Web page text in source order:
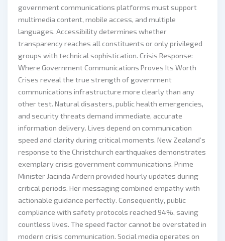
government communications platforms must support
multimedia content, mobile access, and multiple
languages. Accessibility determines whether
transparency reaches all constituents or only privileged
groups with technical sophistication. Crisis Response:
Where Government Communications Proves Its Worth
Crises reveal the true strength of government
communications infrastructure more clearly than any
other test. Natural disasters, public health emergencies,
and security threats demand immediate, accurate
information delivery. Lives depend on communication
speed and clarity during critical moments. New Zealand’s
response to the Christchurch earthquakes demonstrates
exemplary crisis government communications. Prime
Minister Jacinda Ardern provided hourly updates during
critical periods. Her messaging combined empathy with
actionable guidance perfectly. Consequently, public
compliance with safety protocols reached 94%, saving
countless lives. The speed factor cannot be overstated in
modern crisis communication. Social media operates on